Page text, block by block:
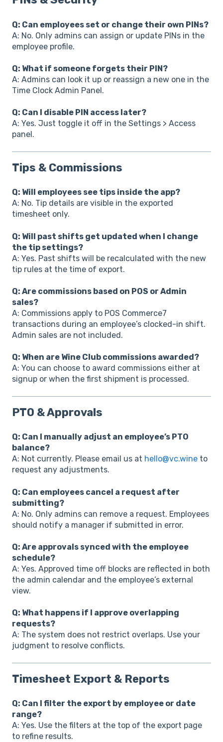
Q: Can employees set or change their own PINs?
A: No. Only admins can assign or update PINs in the
employee profile.
Q: What if someone forgets their PIN?
A: Admins can look it up or reassign a new one in the
Time Clock Admin Panel.
Q: Can I disable PIN access later?
A: Yes. Just toggle it off in the Settings > Access
panel.
Tips & Commissions
Q: Will employees see tips inside the app?
A: No. Tip details are visible in the exported
timesheet only.
Q: Will past shifts get updated when I change
the tip settings?
A: Yes. Past shifts will be recalculated with the new
tip rules at the time of export.
Q: Are commissions based on POS or Admin
sales?
A: Commissions apply to POS Commerce7
transactions during an employee’s clocked-in shift.
Admin sales are not included.
Q: When are Wine Club commissions awarded?
A: You can choose to award commissions either at
signup or when the first shipment is processed.
PTO & Approvals
Q: Can I manually adjust an employee’s PTO
balance?
A: Not currently. Please email us at hello@vc.wine to
request any adjustments.
Q: Can employees cancel a request after
submitting?
A: No. Only admins can remove a request. Employees
should notify a manager if submitted in error.
Q: Are approvals synced with the employee
schedule?
A: Yes. Approved time off blocks are reflected in both
the admin calendar and the employee’s external
view.
Q: What happens if I approve overlapping
requests?
A: The system does not restrict overlaps. Use your
judgment to resolve conflicts.
Timesheet Export & Reports
Q: Can I filter the export by employee or date
range?
A: Yes. Use the filters at the top of the export page
to refine results.